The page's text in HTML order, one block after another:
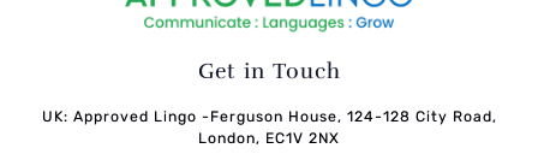
Get in Touch
UK: Approved Lingo -Ferguson House, 124-128 City Road,
London, EC1V 2NX